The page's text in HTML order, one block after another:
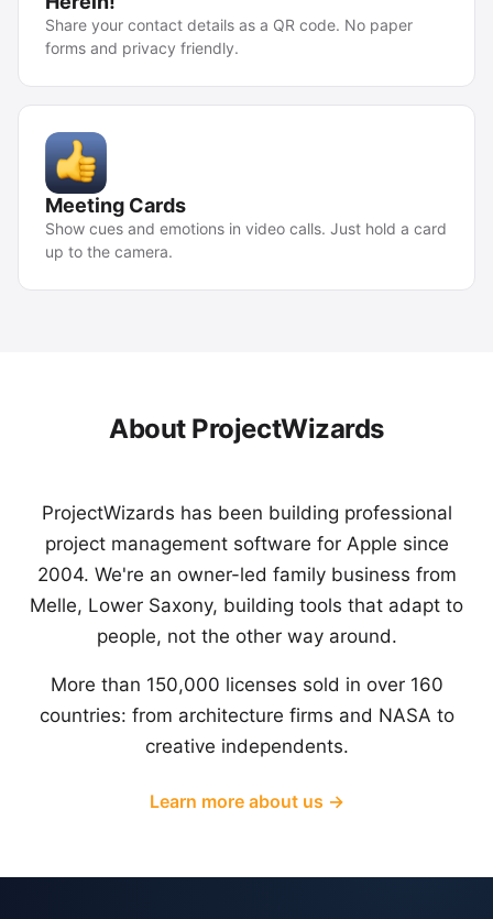
Share your contact details as a QR code. No paper
forms and privacy friendly.
Meeting Cards
Show cues and emotions in video calls. Just hold a card
up to the camera.
About ProjectWizards
ProjectWizards has been building professional
project management software for Apple since
2004. We're an owner-led family business from
Melle, Lower Saxony, building tools that adapt to
people, not the other way around.
More than 150,000 licenses sold in over 160
countries: from architecture firms and NASA to
creative independents.
Learn more about us →